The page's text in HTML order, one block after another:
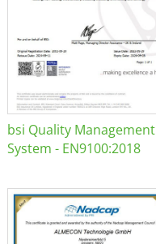
bsi Quality Management
System - EN9100:2018